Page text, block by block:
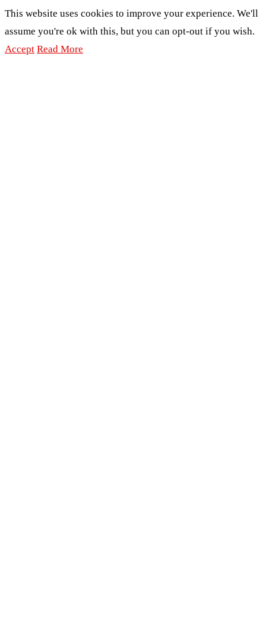
This website uses cookies to improve your experience. We'll
assume you're ok with this, but you can opt-out if you wish.
Accept Read More